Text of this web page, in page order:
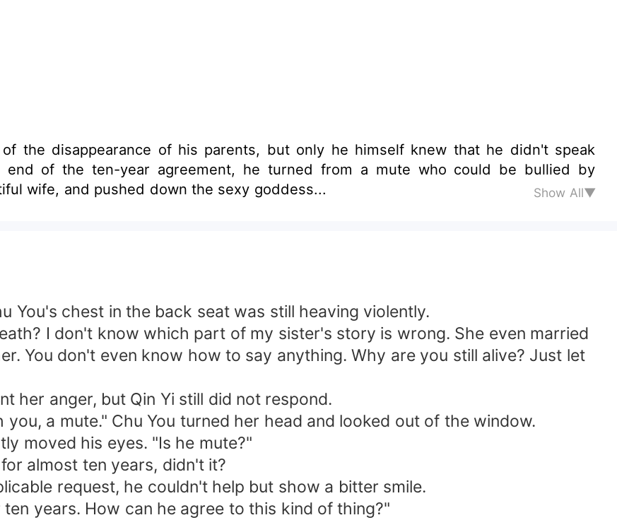
the disappearance of his parents, but only he himself knew that he didn't speak
of the ten-year agreement, he turned from a mute who could be bullied by
wife, and pushed down the sexy goddess...
Show All▼
chest in the back seat was still heaving violently.
I don't know which part of my sister's story is wrong. She even married
You don't even know how to say anything. Why are you still alive? Just let
anger, but Qin Yi still did not respond.
a mute." Chu You turned her head and looked out of the window.
moved his eyes. "Is he mute?"
almost ten years, didn't it?
request, he couldn't help but show a bitter smile.
years. How can he agree to this kind of thing?"